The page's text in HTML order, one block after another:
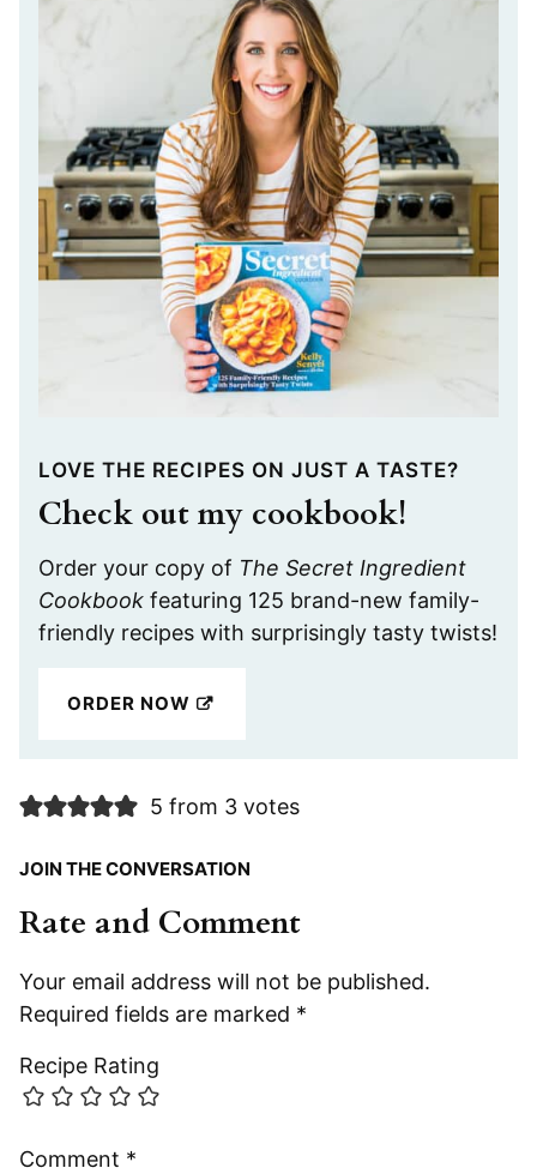
LOVE THE RECIPES ON JUST A TASTE?
Check out my cookbook!
Order your copy of The Secret Ingredient
Cookbook featuring 125 brand-new family-
friendly recipes with surprisingly tasty twists!
ORDER NOW
5 from 3 votes
JOIN THE CONVERSATION
Rate and Comment
Your email address will not be published.
Required fields are marked *
Recipe Rating
Comment *